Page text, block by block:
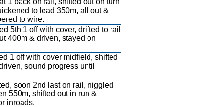
1 back on rail, shifted out on turn
to lead 350m, all out &
to wire.
5th 1 off with cover, drifted to rail
400m & driven, stayed on
1 off with cover midfield, shifted
sound progress until
soon 2nd last on rail, niggled
550m, shifted out in run &
inroads.